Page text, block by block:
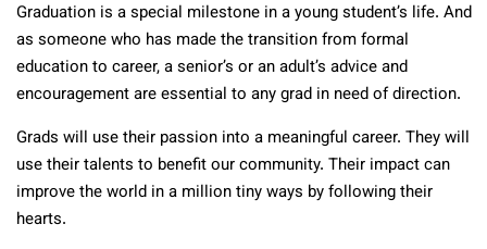
Graduation is a special milestone in a young student’s life. And
as someone who has made the transition from formal
education to career, a senior’s or an adult’s advice and
encouragement are essential to any grad in need of direction.
Grads will use their passion into a meaningful career. They will
use their talents to benefit our community. Their impact can
improve the world in a million tiny ways by following their
hearts.